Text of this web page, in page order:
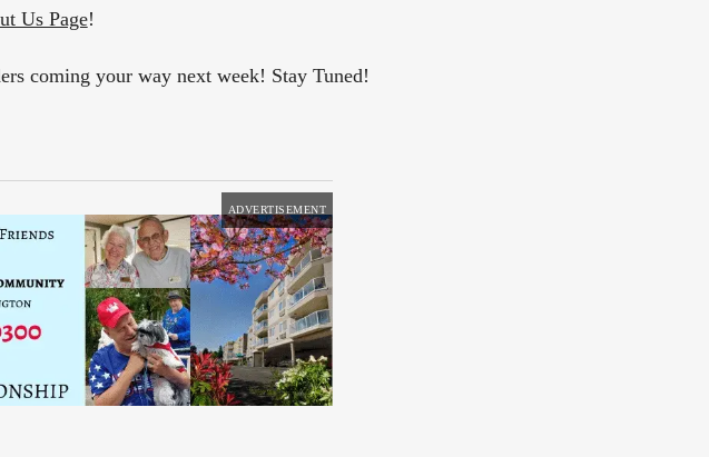
Us Page!
coming your way next week! Stay Tuned!
ADVERTISEMENT